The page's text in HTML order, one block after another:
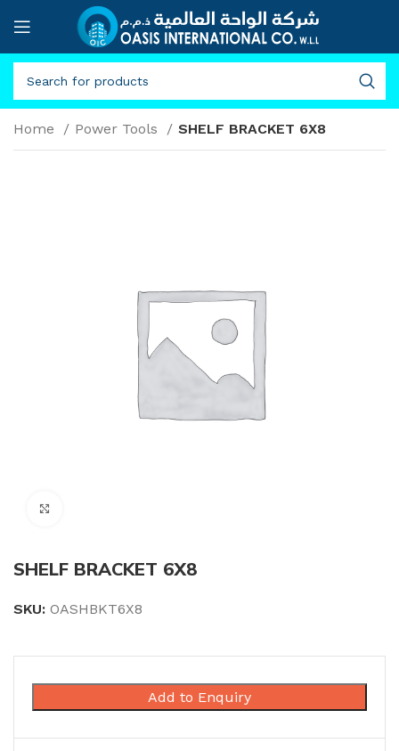
Home Power Tools SHELF BRACKET 6X8
SHELF BRACKET 6X8
SKU: OASHBKT6X8
Add to Enquiry